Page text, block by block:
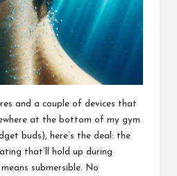
and a couple of devices that
at the bottom of my gym
buds), here’s the deal: the
that’ll hold up during
submersible. No